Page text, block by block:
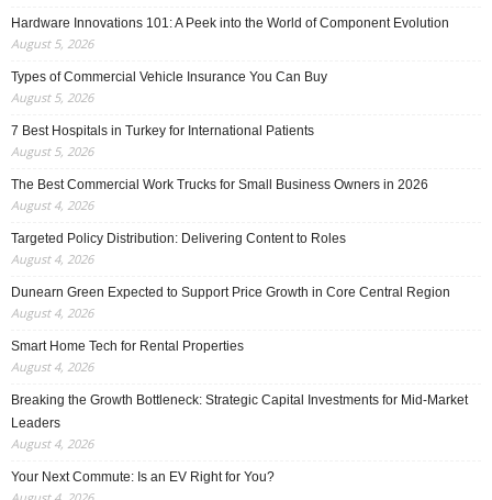
Hardware Innovations 101: A Peek into the World of Component Evolution
August 5, 2026
Types of Commercial Vehicle Insurance You Can Buy
August 5, 2026
7 Best Hospitals in Turkey for International Patients
August 5, 2026
The Best Commercial Work Trucks for Small Business Owners in 2026
August 4, 2026
Targeted Policy Distribution: Delivering Content to Roles
August 4, 2026
Dunearn Green Expected to Support Price Growth in Core Central Region
August 4, 2026
Smart Home Tech for Rental Properties
August 4, 2026
Breaking the Growth Bottleneck: Strategic Capital Investments for Mid-Market
Leaders
August 4, 2026
Your Next Commute: Is an EV Right for You?